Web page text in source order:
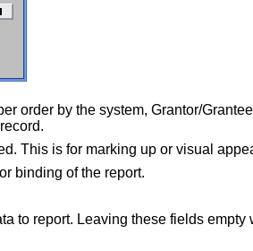
order by the system, Grantor/
This is for marking up or visual
binding of the report.
to report. Leaving these fields empty